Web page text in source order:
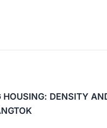
HOUSING: DENSITY